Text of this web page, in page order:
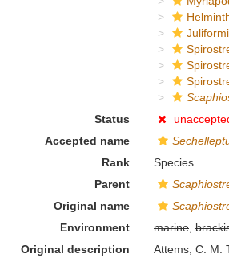
Status
Accepted name
Rank
Species
Parent
Original name
Environment
marine,
Original description
Attems, C. M.